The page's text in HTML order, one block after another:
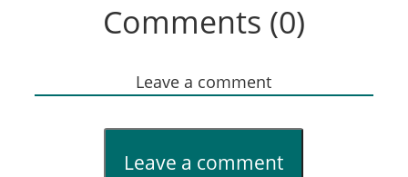
Comments (0)
Leave a comment
Leave a comment